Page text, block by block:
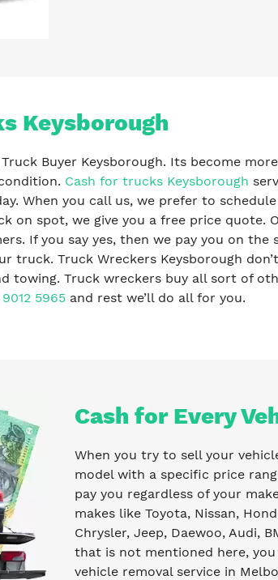
Keysborough
Buyer Keysborough. Its become
Cash for trucks Keysborough
When you call us, we prefer to
on spot, we give you a free price quote.
If you say yes, then we pay you on the
truck. Truck Wreckers Keysborough
towing. Truck wreckers buy all sort of
5965 and rest we’ll do all for you.
Cash for Every
When you try to sell your
model with a specific price
pay you regardless of your
makes like Toyota, Nissan,
Chrysler, Jeep, Daewoo, Audi,
that is not mentioned here,
vehicle removal service in